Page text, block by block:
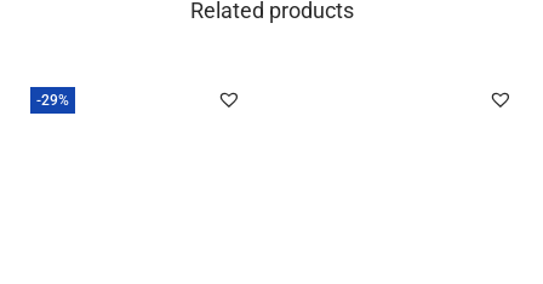
Related products
-29%